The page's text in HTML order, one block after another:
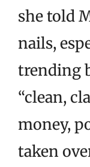
she told
nails,
trending
“clean,
money,
taken